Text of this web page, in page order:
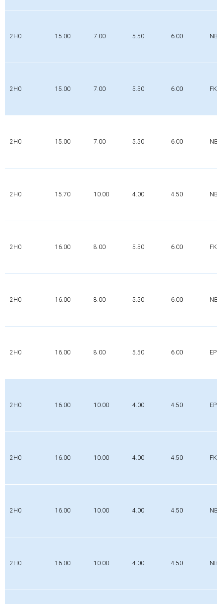
2H0 15.00 7.00 5.50 6.00 NBR
2H0 15.00 7.00 5.50 6.00 FKM
2H0 15.00 7.00 5.50 6.00 NBR
2H0 15.70 10.00 4.00 4.50 NBR
2H0 16.00 8.00 5.50 6.00 FKM
2H0 16.00 8.00 5.50 6.00 NBR
2H0 16.00 8.00 5.50 6.00
2H0 16.00 10.00 4.00 4.50
2H0 16.00 10.00 4.00 4.50 FKM
2H0 16.00 10.00 4.00 4.50 NBR
2H0 16.00 10.00 4.00 4.50 NBR